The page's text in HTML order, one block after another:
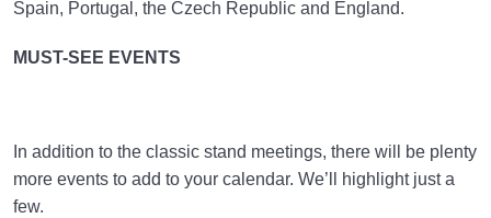
Spain, Portugal, the Czech Republic and England.
MUST-SEE EVENTS
In addition to the classic stand meetings, there will be plenty
more events to add to your calendar. We’ll highlight just a
few.